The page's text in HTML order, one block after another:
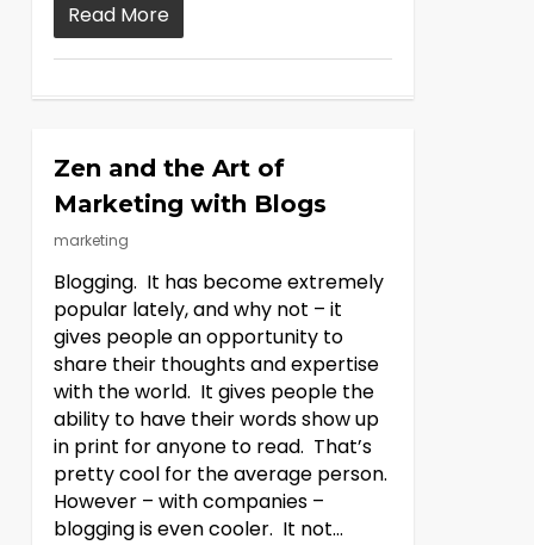
Read More
Zen and the Art of
Marketing with Blogs
marketing
Blogging. It has become extremely
popular lately, and why not – it
gives people an opportunity to
share their thoughts and expertise
with the world. It gives people the
ability to have their words show up
in print for anyone to read. That’s
pretty cool for the average person.
However – with companies –
blogging is even cooler. It not…